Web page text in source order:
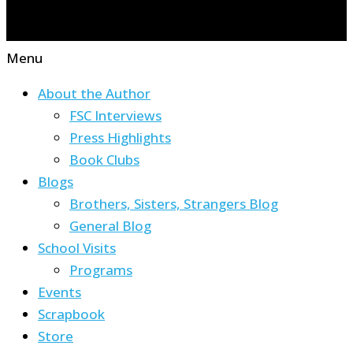
Menu
About the Author
FSC Interviews
Press Highlights
Book Clubs
Blogs
Brothers, Sisters, Strangers Blog
General Blog
School Visits
Programs
Events
Scrapbook
Store